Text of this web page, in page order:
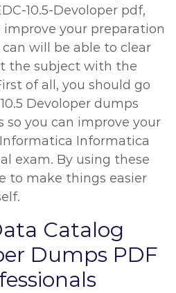
10.5-Devoloper pdf,
your preparation
can will be able to clear
the subject with the
of all, you should go
Devoloper dumps
so you can improve your
Informatica
exam. By using these
to make things easier
Catalog
Dumps PDF